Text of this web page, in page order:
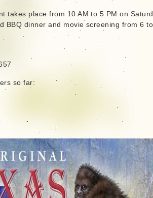
takes place from 10 AM to 5 PM on
BBQ dinner and movie screening from 6
so far: